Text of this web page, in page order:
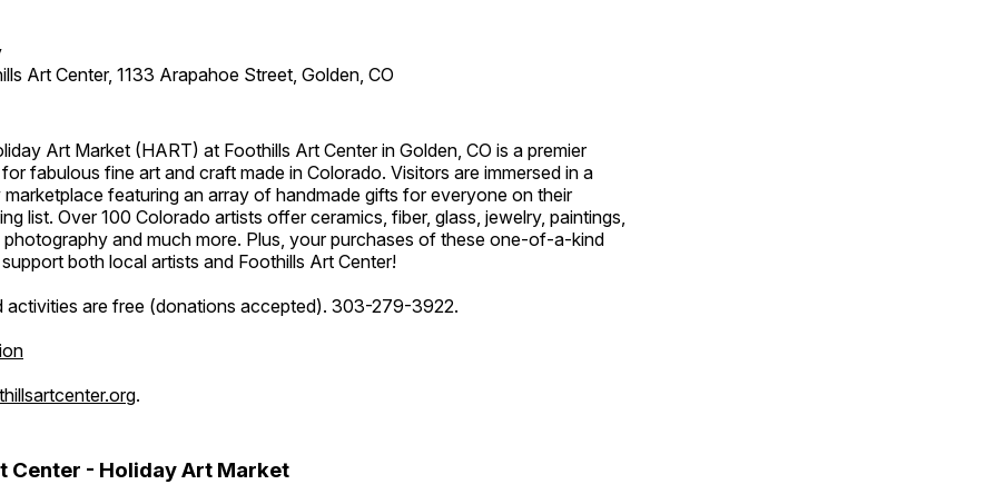
Art Center, 1133 Arapahoe Street, Golden, CO
Art Market (HART) at Foothills Art Center in Golden, CO is a premier
fabulous fine art and craft made in Colorado. Visitors are immersed in a
marketplace featuring an array of handmade gifts for everyone on their
list. Over 100 Colorado artists offer ceramics, fiber, glass, jewelry, paintings,
and much more. Plus, your purchases of these one-of-a-kind
both local artists and Foothills Art Center!
activities are free (donations accepted). 303-279-3922.
.
Center - Holiday Art Market